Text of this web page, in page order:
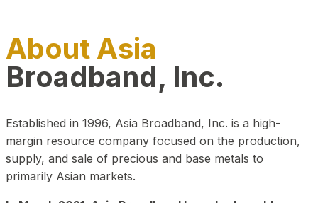
About Asia
Broadband, Inc.
Established in 1996, Asia Broadband, Inc. is a high-
margin resource company focused on the production,
supply, and sale of precious and base metals to
primarily Asian markets.